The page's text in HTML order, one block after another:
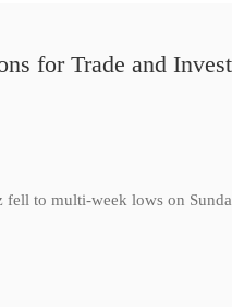
for Trade and
fell to multi-week lows on